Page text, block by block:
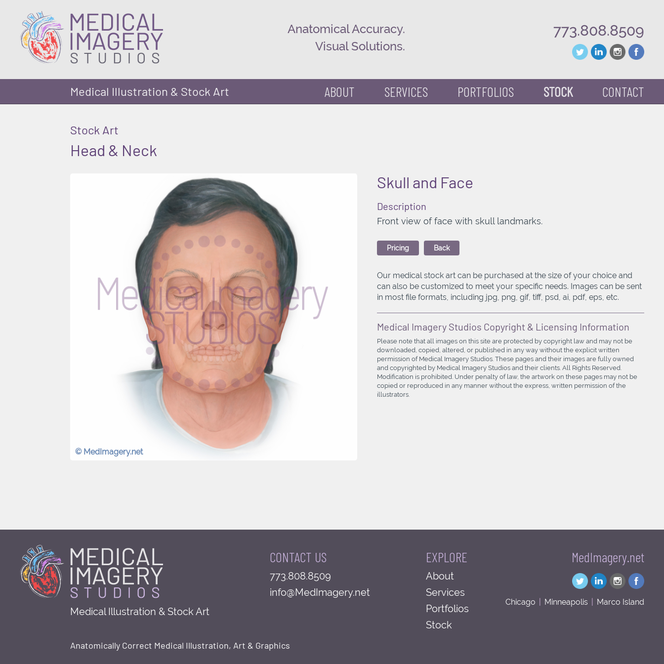
Anatomical Accuracy.
Visual Solutions.
773.808.8509
Medical Illustration & Stock Art ABOUT SERVICES PORTFOLIOS STOCK CONTACT
Stock Art
Head & Neck
© MedImagery.net
Skull and Face
Description
Front view of face with skull landmarks.
Pricing Back
Our medical stock art can be purchased at the size of your choice and
can also be customized to meet your specific needs. Images can be sent
in most file formats, including jpg, png, gif, tiff, psd, ai, pdf, eps, etc.
Medical Imagery Studios Copyright & Licensing Information
Please note that all images on this site are protected by copyright law and may not be
downloaded, copied, altered, or published in any way without the explicit written
permission of Medical Imagery Studios. These pages and their images are fully owned
and copyrighted by Medical Imagery Studios and their clients. All Rights Reserved.
Modification is prohibited. Under penalty of law, the artwork on these pages may not be
copied or reproduced in any manner without the express, written permission of the
illustrators.
Medical Illustration & Stock Art
CONTACT US
773.808.8509
info@MedImagery.net
EXPLORE
About
Services
Portfolios
Stock
MedImagery.net
Chicago Minneapolis Marco Island
Anatomically Correct Medical Illustration, Art & Graphics